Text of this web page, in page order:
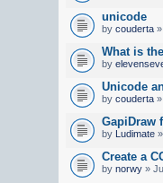
unicode
by couderta
What is
by
Unicode
by couderta
GapiDraw
by Ludimate
Create a
by norwy »